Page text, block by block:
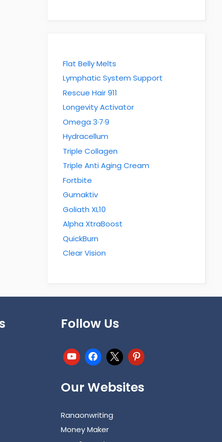
Flat Belly Melts
Lymphatic System Support
Rescue Hair 911
Longevity Activator
Omega 3·7·9
Hydracellum
Triple Collagen
Triple Anti Aging Cream
Fortbite
Gumaktiv
Goliath XL10
Alpha XtraBoost
QuickBurn
Clear Vision
Follow Us
Our Websites
Ranaonwriting
Money Maker